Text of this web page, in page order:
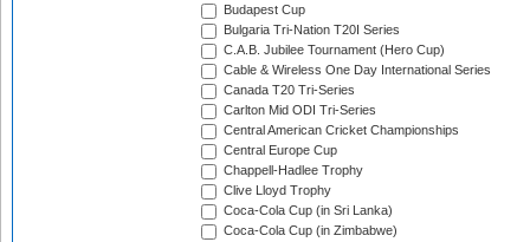
Budapest Cup
Bulgaria Tri-Nation T20I Series
C.A.B. Jubilee Tournament (Hero Cup)
Cable & Wireless One Day International Series
Canada T20 Tri-Series
Carlton Mid ODI Tri-Series
Central American Cricket Championships
Central Europe Cup
Chappell-Hadlee Trophy
Clive Lloyd Trophy
Coca-Cola Cup (in Sri Lanka)
Coca-Cola Cup (in Zimbabwe)